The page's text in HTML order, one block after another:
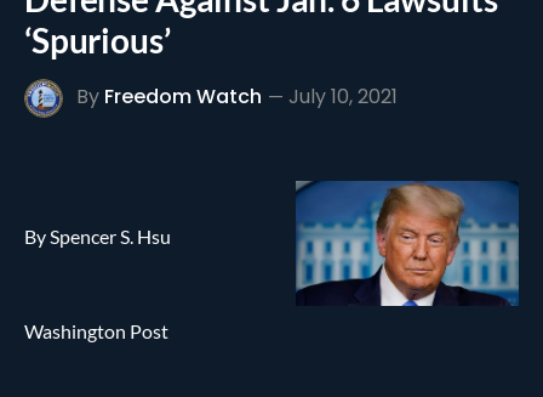
‘Spurious’
By Freedom Watch July 10, 2021
By Spencer S. Hsu
Washington Post